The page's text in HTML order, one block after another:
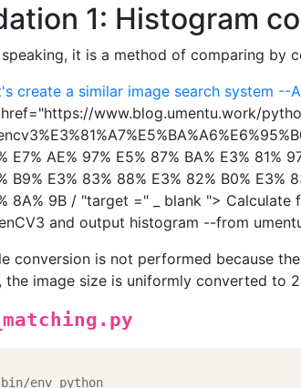
1: Histogram
speaking, it is a method of comparing by
create a similar image search system
www.blog.umentu.work/
E7% AE% 97% E5% 87% BA% E3% 81%
B9% E3% 83% 88% E3% 82% B0% E3%
8A% 9B / "target =" _ blank ">
and output histogram --from
conversion is not performed because
the image size is uniformly converted to
env python